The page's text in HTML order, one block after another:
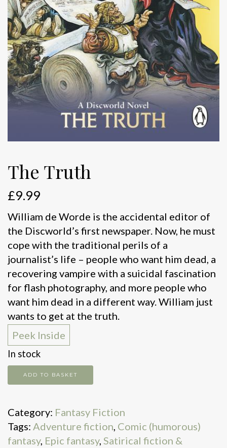
The Truth
£9.99
William de Worde is the accidental editor of
the Discworld’s first newspaper. Now, he must
cope with the traditional perils of a
journalist’s life – people who want him dead, a
recovering vampire with a suicidal fascination
for flash photography, and more people who
want him dead in a different way. William just
wants to get at the truth.
Peek Inside
In stock
The
Truth
ADD TO BASKET
Category: Fantasy Fiction
Tags: Adventure fiction, Comic (humorous)
fantasy, Epic fantasy, Satirical fiction &